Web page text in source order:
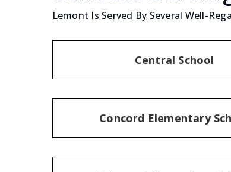
Lemont Is Served By Several Well-
Central School
Concord Elementary